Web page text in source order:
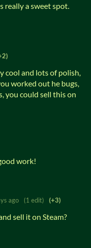
really a sweet spot.
cool and lots of polish,
worked out he bugs,
you could sell this on
work!
ago (1 edit) (+3)
sell it on Steam?